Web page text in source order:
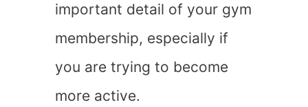
important detail of your gym
membership, especially if
you are trying to become
more active.